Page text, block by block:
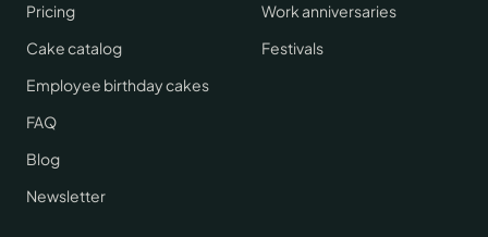
Pricing
Cake catalog
Employee birthday cakes
FAQ
Blog
Newsletter
Work anniversaries
Festivals